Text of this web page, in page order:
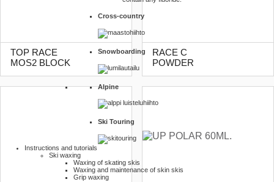
Cross-country
Snowboarding
Alpine
Ski Touring
Instructions and tutorials
Ski waxing
Waxing of skating skis
Waxing and maintenance of skin skis
Grip waxing
TOP RACE
MOS2 BLOCK
RACE C
POWDER